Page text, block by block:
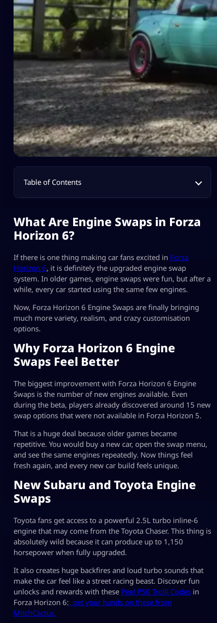
Table of Contents
What Are Engine Swaps in Forza
Horizon 6?
If there is one thing making car fans excited in Forza
Horizon 6, it is definitely the upgraded engine swap
system. In older games, engine swaps were fun, but after a
while, every car started using the same few engines.
Now, Forza Horizon 6 Engine Swaps are finally bringing
much more variety, realism, and crazy customisation
options.
Why Forza Horizon 6 Engine
Swaps Feel Better
The biggest improvement with Forza Horizon 6 Engine
Swaps is the number of new engines available. Even
during the beta, players already discovered around 15 new
swap options that were not available in Forza Horizon 5.
That is a huge deal because older games became
repetitive. You would buy a new car, open the swap menu,
and see the same engines repeatedly. Now things feel
fresh again, and every new car build feels unique.
New Subaru and Toyota Engine
Swaps
Toyota fans get access to a powerful 2.5L turbo inline-6
engine that may come from the Toyota Chaser. This thing is
absolutely wild because it can produce up to 1,150
horsepower when fully upgraded.
It also creates huge backfires and loud turbo sounds that
make the car feel like a street racing beast. Discover fun
unlocks and rewards with these Peel P50 Trolli Codes in
Forza Horizon 6: get your hands on these from
MitchCactus.